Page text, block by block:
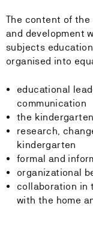
The content of the
and development
subjects
organised into
educational
communication
the
research,
kindergarten
formal and
organizational
collaboration in
with the home